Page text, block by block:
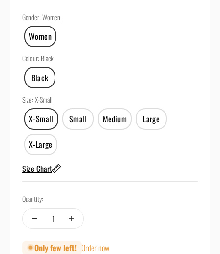
Gender:Women
Women
Colour: Black
Black
Size:X-Small
X-Small Small Medium Large
X-Large
Size Chart
Quantity:
Only few left! Order now